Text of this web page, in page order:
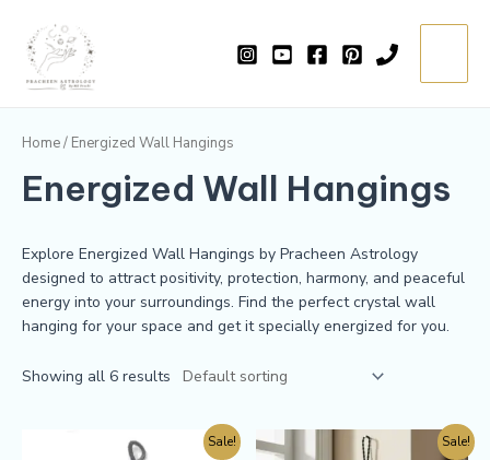
content
Main
Home/ Energized Wall Hangings
Energized Wall Hangings
Explore Energized Wall Hangings by Pracheen Astrology
designed to attract positivity, protection, harmony, and peaceful
energy into your surroundings. Find the perfect crystal wall
hanging for your space and get it specially energized for you.
Showing all 6 results
Sale! Sale!